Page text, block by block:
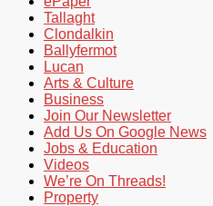
Tallaght
Clondalkin
Ballyfermot
Lucan
Arts & Culture
Business
Join Our Newsletter
Add Us On Google News
Jobs & Education
Videos
We’re On Threads!
Property